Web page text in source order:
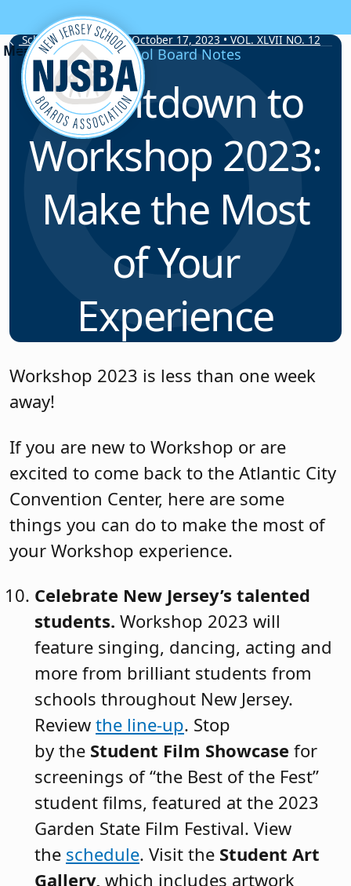
Skip to content
School Board Notes • October 17, 2023 • VOL. XLVII NO. 12
School Board Notes
Countdown to
Workshop 2023:
Make the Most
of Your
Experience
Workshop 2023 is less than one week
away!
If you are new to Workshop or are
excited to come back to the Atlantic City
Convention Center, here are some
things you can do to make the most of
your Workshop experience.
Celebrate New Jersey’s talented
students. Workshop 2023 will
feature singing, dancing, acting and
more from brilliant students from
schools throughout New Jersey.
Review the line-up. Stop
by the Student Film Showcase for
screenings of “the Best of the Fest”
student films, featured at the 2023
Garden State Film Festival. View
the schedule. Visit the Student Art
Gallery, which includes artwork